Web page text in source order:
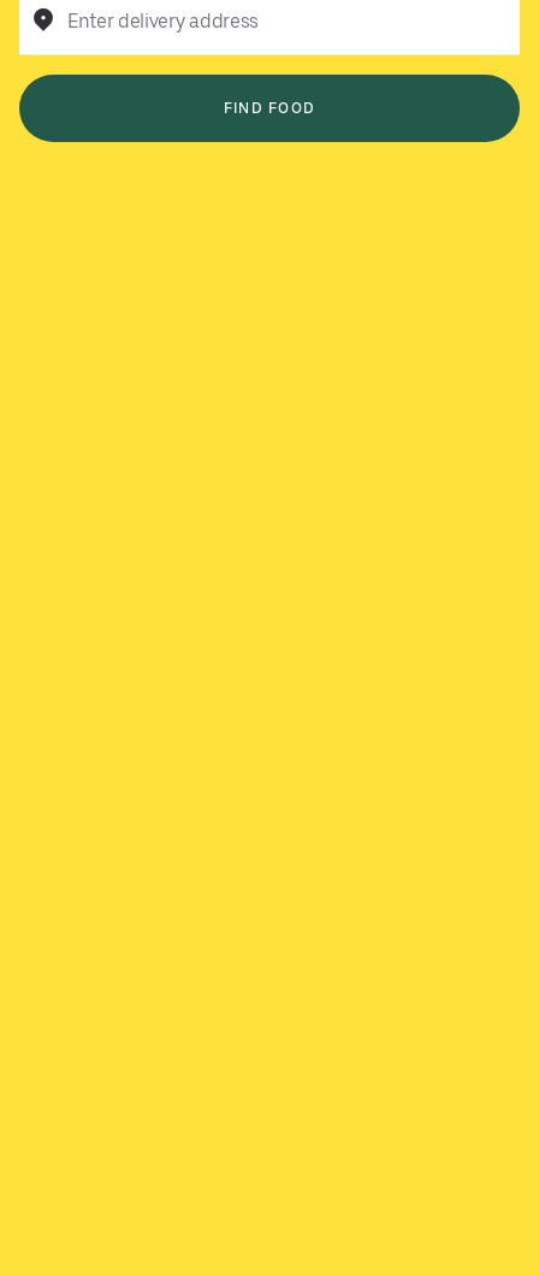
Enter delivery address
FIND FOOD